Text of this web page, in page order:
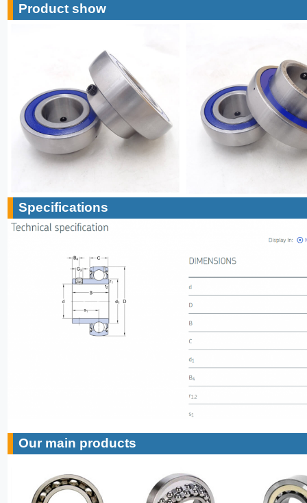
Product show
Specifications
Our main products